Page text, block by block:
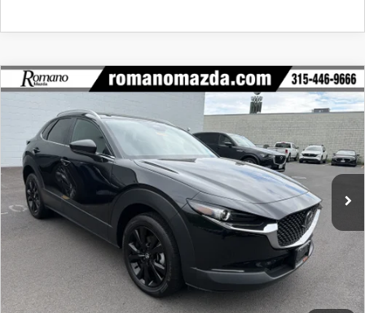
2025MAZDA CX-302.5 S SELECT
Price Drop
VIN: 3MVDMBBM9SM809058 6233PModel:C30SESXA
4,675 mi Ext. Int.
SAVINGS
$26,670
BUY FOR
LESS
J.D. Power Market Value:
$28,485
Romano Discount
$1,990
$26,495
Doc Fee
+$175
COMPARE VEHICLE